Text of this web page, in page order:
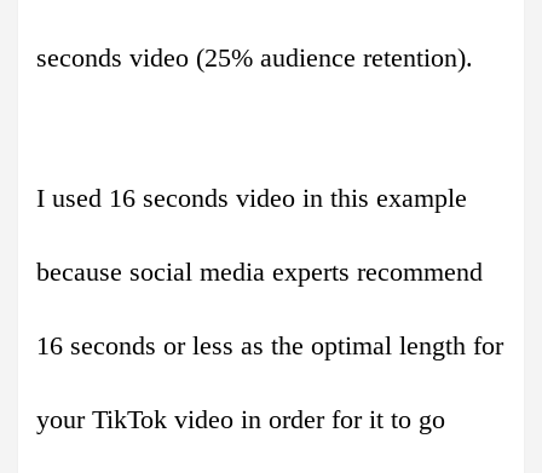
seconds video (25% audience retention).
I used 16 seconds video in this example
because social media experts recommend
16 seconds or less as the optimal length for
your TikTok video in order for it to go